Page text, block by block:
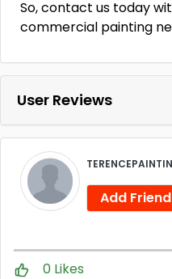
So, contact us today
commercial painting
User Reviews
Add Friend
0 Likes